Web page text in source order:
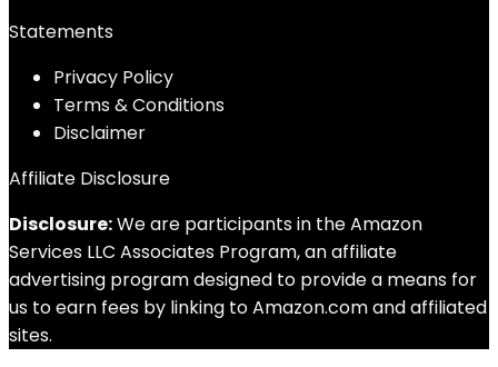
Statements
Privacy Policy
Terms & Conditions
Disclaimer
Affiliate Disclosure
Disclosure:We are participants in the Amazon
Services LLC Associates Program, an affiliate
advertising program designed to provide a means for
us to earn fees by linking to Amazon.com and affiliated
sites.